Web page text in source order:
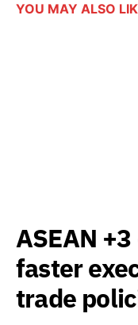
YOU MAY ALSO
ASEAN
faster
trade